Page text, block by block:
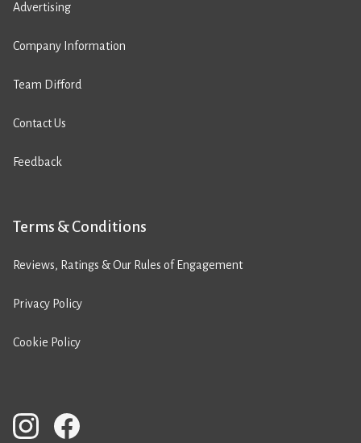
Advertising
Company Information
Team Difford
Contact Us
Feedback
Terms & Conditions
Reviews, Ratings & Our Rules of Engagement
Privacy Policy
Cookie Policy